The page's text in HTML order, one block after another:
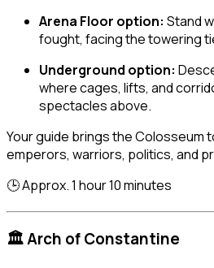
Arena Floor option: Stand
fought, facing the towering
Underground option:
where cages, lifts, and
spectacles above.
Your guide brings the Colosseum
emperors, warriors, politics, and
🕒 Approx. 1 hour 10 minutes
🏛️ Arch of Constantine